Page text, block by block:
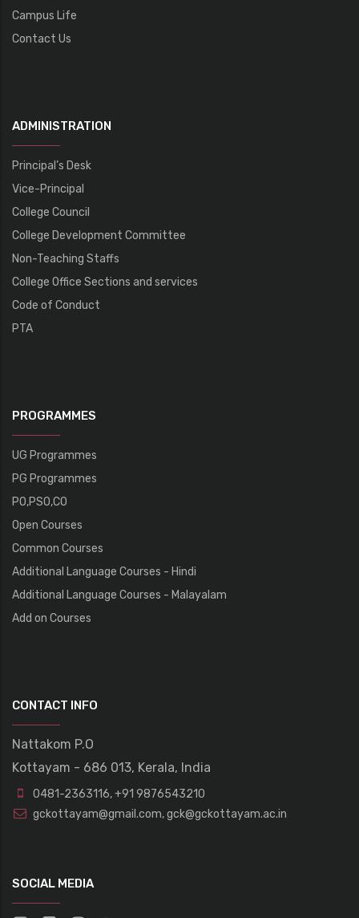
Campus Life
Contact Us
ADMINISTRATION
Principal’s Desk
Vice-Principal
College Council
College Development Committee
Non-Teaching Staffs
College Office Sections and services
Code of Conduct
PTA
PROGRAMMES
UG Programmes
PG Programmes
PO,PSO,CO
Open Courses
Common Courses
Additional Language Courses - Hindi
Additional Language Courses - Malayalam
Add on Courses
CONTACT INFO
Nattakom P.O
Kottayam - 686 013, Kerala, India
0481-2363116,+91 9876543210
gckottayam@gmail.com,gck@gckottayam.ac.in
SOCIAL MEDIA